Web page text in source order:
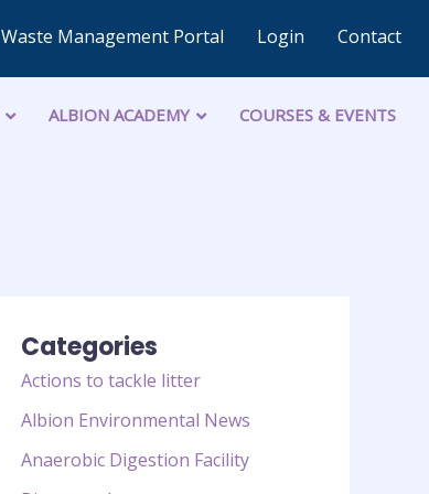
Waste Management Portal Login Contact
ALBION ACADEMY COURSES & EVENTS
Categories
Actions to tackle litter
Albion Environmental News
Anaerobic Digestion Facility